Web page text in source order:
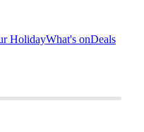
HolidayWhat's onDeals